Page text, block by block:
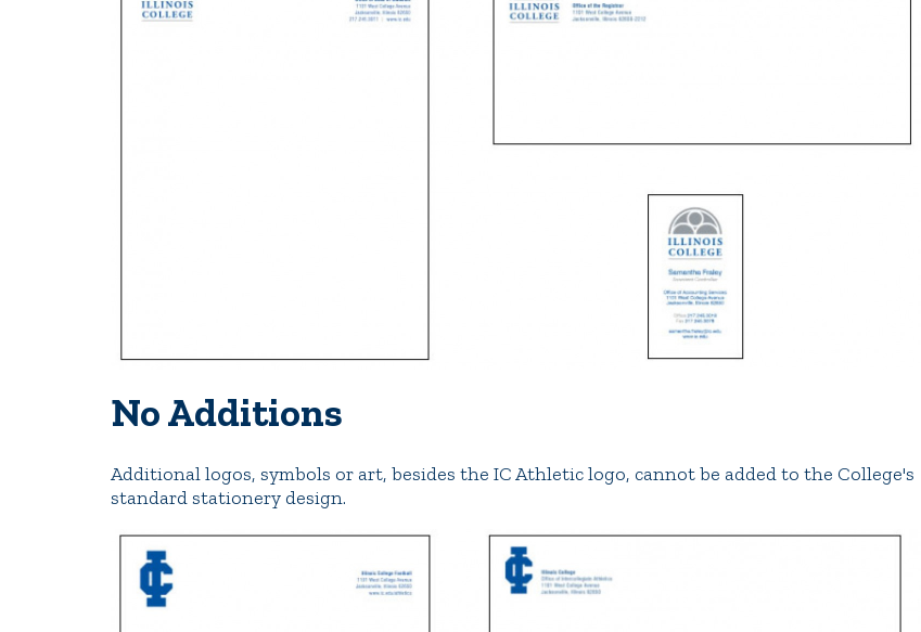
No Additions
Additional logos, symbols or art, besides the IC Athletic logo, cannot be added to the College's
standard stationery design.